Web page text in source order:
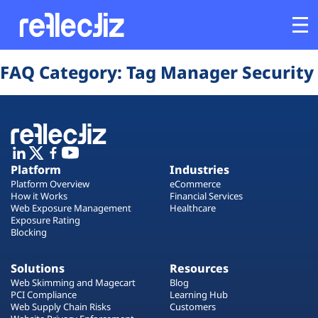
Customers
Industries
Solutions
Resources
Company
FAQ Category: Tag Manager Security
Platform
Platform Overview
How it Works
Web Exposure Management
Exposure Rating
Blocking
Industries
eCommerce
Financial Services
Healthcare
Solutions
Web Skimming and Magecart
PCI Compliance
Web Supply Chain Risks
Resources
Blog
Learning Hub
Customers